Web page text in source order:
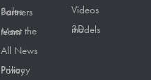
Sales Partners
Meet the team
All News
Privacy Policy
Videos
3D models